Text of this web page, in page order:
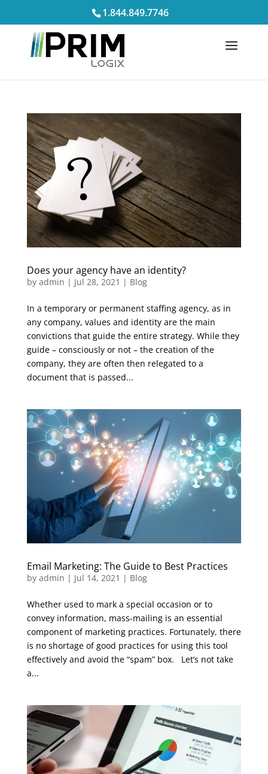
1.844.849.7746
Does your agency have an identity?
by admin | Jul 28, 2021 | Blog
In a temporary or permanent staffing agency, as in
any company, values and identity are the main
convictions that guide the entire strategy. While they
guide – consciously or not – the creation of the
company, they are often then relegated to a
document that is passed...
Email Marketing: The Guide to Best Practices
by admin | Jul 14, 2021 | Blog
Whether used to mark a special occasion or to
convey information, mass-mailing is an essential
component of marketing practices. Fortunately, there
is no shortage of good practices for using this tool
effectively and avoid the “spam” box. Let’s not take
a...